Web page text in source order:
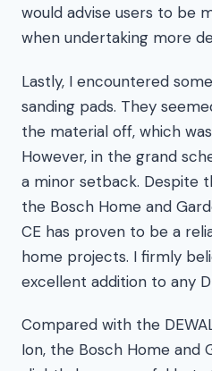
would advise users to be
when undertaking more
Lastly, I encountered
sanding pads. They
the material off, which
However, in the grand
a minor setback. Despite
the Bosch Home and
CE has proven to be a
home projects. I firmly
excellent addition to any
Compared with the
Ion, the Bosch Home and